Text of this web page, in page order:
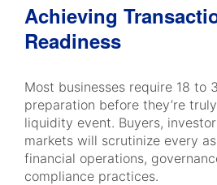
Achieving
Readiness
Most businesses require 18 to
preparation before they’re
liquidity event. Buyers,
markets will scrutinize every
financial operations,
compliance practices.